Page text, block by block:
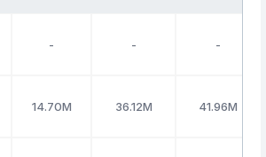
- - -
14.70M 36.12M 41.96M